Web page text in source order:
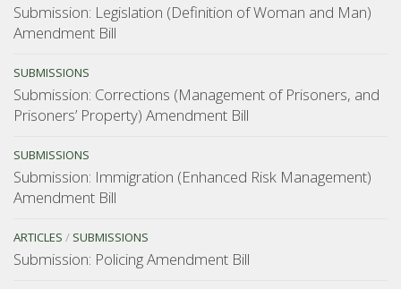
Submission: Legislation (Definition of Woman and Man)
Amendment Bill
SUBMISSIONS
Submission: Corrections (Management of Prisoners, and
Prisoners’ Property) Amendment Bill
SUBMISSIONS
Submission: Immigration (Enhanced Risk Management)
Amendment Bill
ARTICLES / SUBMISSIONS
Submission: Policing Amendment Bill